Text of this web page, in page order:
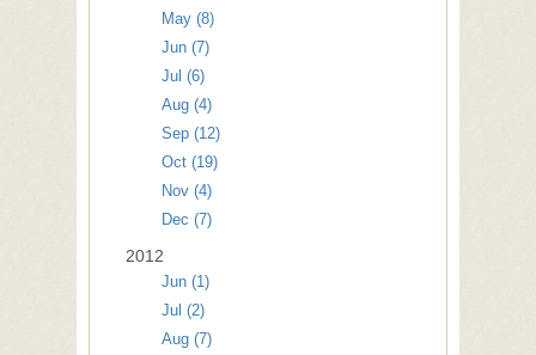
May (8)
Jun (7)
Jul (6)
Aug (4)
Sep (12)
Oct (19)
Nov (4)
Dec (7)
2012
Jun (1)
Jul (2)
Aug (7)